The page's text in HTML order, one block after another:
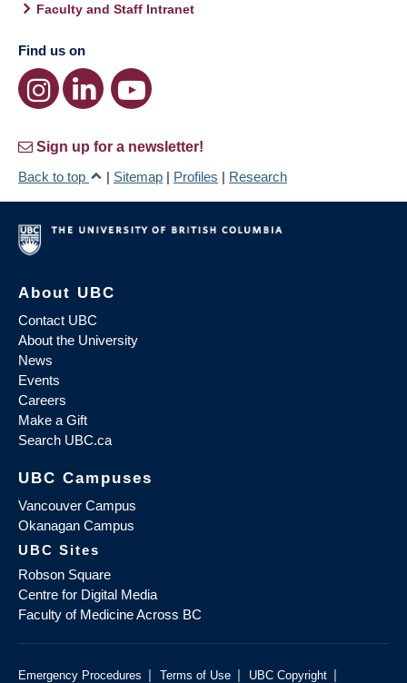
Faculty and Staff Intranet
Find us on
Sign up for a newsletter!
Back to top
| Sitemap | Profiles | Research
About UBC
Contact UBC
About the University
News
Events
Careers
Make a Gift
Search UBC.ca
UBC Campuses
Vancouver Campus
Okanagan Campus
UBC Sites
Robson Square
Centre for Digital Media
Faculty of Medicine Across BC
Emergency Procedures | Terms of Use | UBC Copyright |